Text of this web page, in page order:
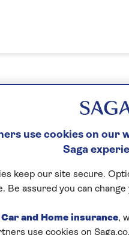
your email address?
use cookies on our
Saga
keep our site secure.
Be assured you can
Car and Home insurance,
use cookies on